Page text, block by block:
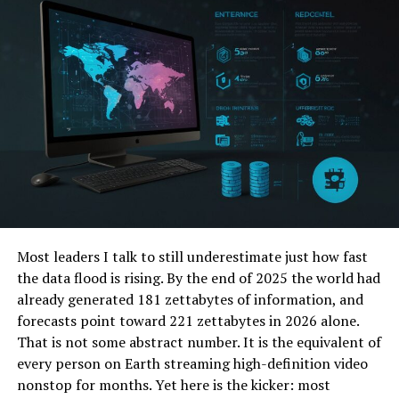
As a result, individuals working in human resources
won’t be stuck doing constant follow-ups with new
employees. Instead, they can check progress and reach
out as needed. And ultimately, they can focus their
efforts on other bigger-picture responsibilities.
2. Build Productivity
Making the most of your workday is critical to building a
strong organization. Employee productivity tracking
software can help with this effort, especially for new
the bigger picture more clearly.
You can see how employees use their time and find ways
to readjust assignments. This creates a more even
workload for everyone. And it helps employees stay
engagedand productivewhenever they’re on the clock.
Most leaders I talk to still underestimate just how fast
the data flood is rising. By the end of 2025 the world had
already generated 181 zettabytes of information, and
forecasts point toward 221 zettabytes in 2026 alone.
That is not some abstract number. It is the equivalent of
every person on Earth streaming high-definition video
nonstop for months. Yet here is the kicker: most